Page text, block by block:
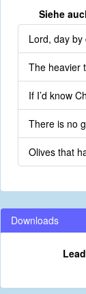
Siehe
Lord, day
The heavier
If I’d know
There is no
Olives that
Downloads